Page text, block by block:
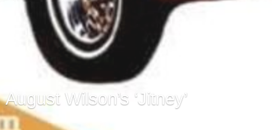
August Wilson’s ‘Jitney’